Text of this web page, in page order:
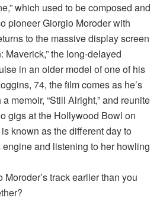
which used to be composed and
pioneer Giorgio Moroder with
to the massive display screen
Maverick,” the long-delayed
in an older model of one of his
74, the film comes as he’s
memoir, “Still Alright,” and reunite
gigs at the Hollywood Bowl on
known as the different day to
and listening to her howling
track earlier than you